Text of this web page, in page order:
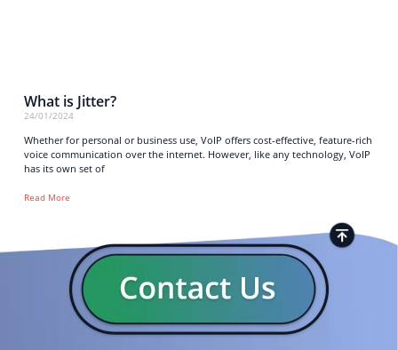
What is Jitter?
24/01/2024
Whether for personal or business use, VoIP offers cost-effective, feature-rich
voice communication over the internet. However, like any technology, VoIP
has its own set of
Read More